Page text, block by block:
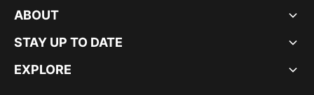
ABOUT
STAY UP TO DATE
EXPLORE